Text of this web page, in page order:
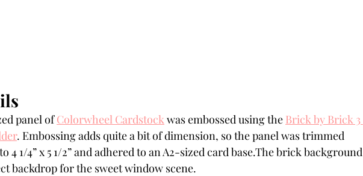
panel of Colorwheel Cardstock was embossed using the Brick by Brick 3
. Embossing adds quite a bit of dimension, so the panel was trimmed
4 1/4” x 5 1/2” and adhered to an A2-sized card base.The brick background
backdrop for the sweet window scene.